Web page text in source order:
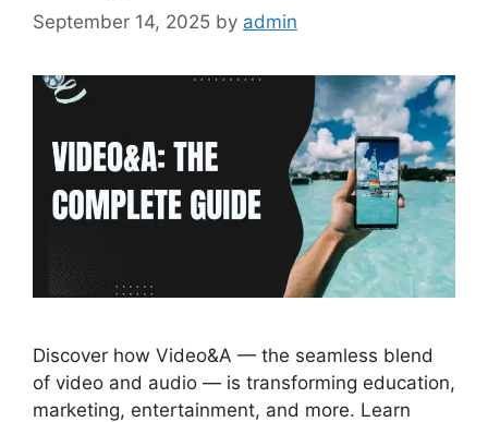
September 14, 2025 by admin
Discover how Video&A — the seamless blend
of video and audio — is transforming education,
marketing, entertainment, and more. Learn